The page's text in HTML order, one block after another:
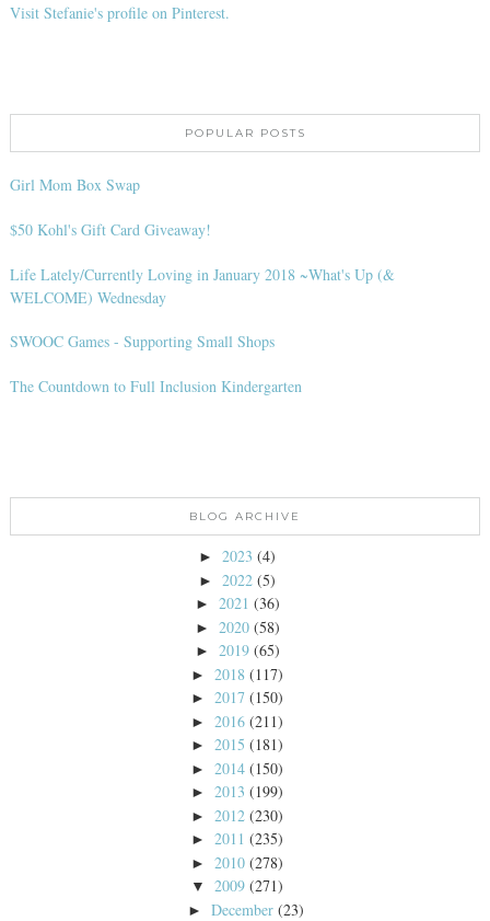
Visit Stefanie's profile on Pinterest.
POPULAR POSTS
Girl Mom Box Swap
$50 Kohl's Gift Card Giveaway!
Life Lately/Currently Loving in January 2018 ~What's Up (&
WELCOME) Wednesday
SWOOC Games - Supporting Small Shops
The Countdown to Full Inclusion Kindergarten
BLOG ARCHIVE
► 2023 (4)
► 2022 (5)
► 2021 (36)
► 2020 (58)
► 2019 (65)
► 2018 (117)
► 2017 (150)
► 2016 (211)
► 2015 (181)
► 2014 (150)
► 2013 (199)
► 2012 (230)
► 2011 (235)
► 2010 (278)
▼ 2009 (271)
►December (23)